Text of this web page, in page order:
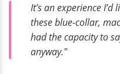
It’s an experience
these blue-collar,
had the capacity to
anyway."